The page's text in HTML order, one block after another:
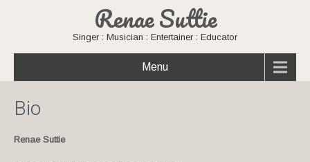
Renae Suttie
Singer : Musician : Entertainer : Educator
Menu
Bio
Renae Suttie